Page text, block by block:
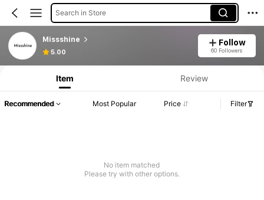
Search in Store
Missshine
5.00
Follow
60 Followers
Item Review
Recommended Most Popular Price Filter
No item matched
Please try with other options.